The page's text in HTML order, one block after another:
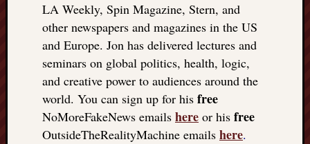
LA Weekly, Spin Magazine, Stern, and
other newspapers and magazines in the US
and Europe. Jon has delivered lectures and
seminars on global politics, health, logic,
and creative power to audiences around the
world. You can sign up for his free
NoMoreFakeNews emails here or his free
OutsideTheRealityMachine emails here.